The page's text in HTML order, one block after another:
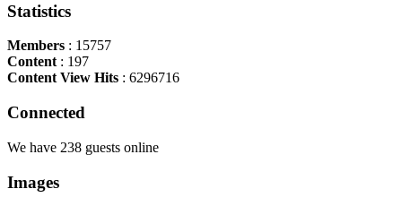
Statistics
Members : 15757
Content: 197
Content View Hits : 6296716
Connected
We have 238 guests online
Images